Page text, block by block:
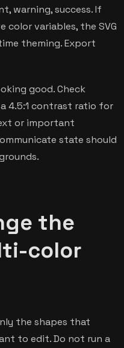
warning, success. If
color variables, the SVG
theming. Export
good. Check
a 4.5:1 contrast ratio for
or important
state should
the
color
the shapes that
to edit. Do not run a